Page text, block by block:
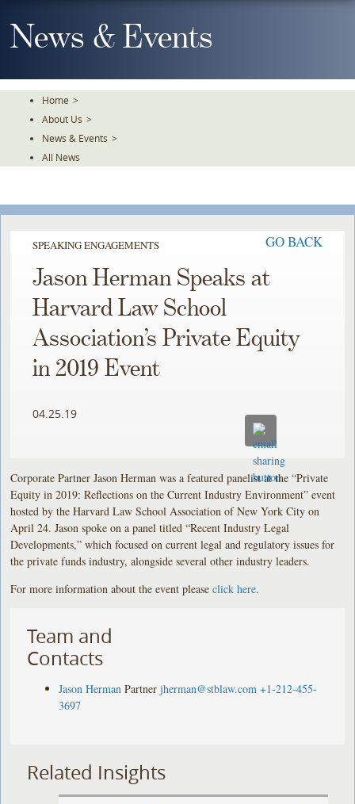
To
TheNews & Events
Home >
About Us >
News & Events >
All News
SPEAKING ENGAGEMENTS GO BACK
Jason Herman Speaks at
Harvard Law School
Association’s Private Equity
in 2019 Event
04.25.19
Corporate Partner Jason Herman was a featured panelist at the “Private
Equity in 2019: Reflections on the Current Industry Environment” event
hosted by the Harvard Law School Association of New York City on
April 24. Jason spoke on a panel titled “Recent Industry Legal
Developments,” which focused on current legal and regulatory issues for
the private funds industry, alongside several other industry leaders.
For more information about the event pleaseclick here.
Team and
Contacts
Jason Herman Partner jherman@stblaw.com +1-212-455-
3697
Related Insights